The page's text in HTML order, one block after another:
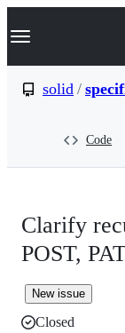
k
p
Navigation
solid /
Code
Clarify
POST,
New issue
Closed